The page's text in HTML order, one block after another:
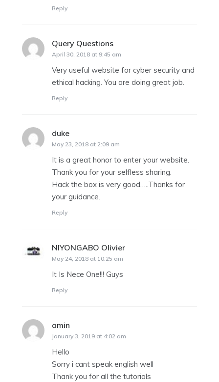
Reply
Query Questions
April 30, 2018 at 9:45 am
Very useful website for cyber security and
ethical hacking. You are doing great job.
Reply
duke
May 23, 2018 at 2:09 am
It is a great honor to enter your website.
Thank you for your selfless sharing.
Hack the box is very good…..Thanks for
your guidance.
Reply
NIYONGABO Olivier
May 24, 2018 at 10:25 am
It Is Nece One!!! Guys
Reply
amin
January 3, 2019 at 4:02 am
Hello
Sorry i cant speak english well
Thank you for all the tutorials